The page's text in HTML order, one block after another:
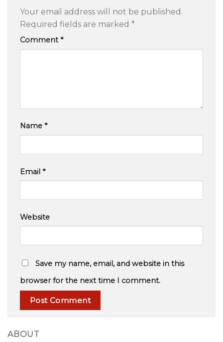
Your email address will not be published.
Required fields are marked *
Comment*
Name *
Email *
Website
Save my name, email, and website in this
browser for the next time I comment.
ABOUT